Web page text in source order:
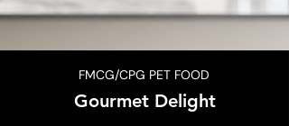
Gourmet Delight
FMCG/CPG PET FOOD